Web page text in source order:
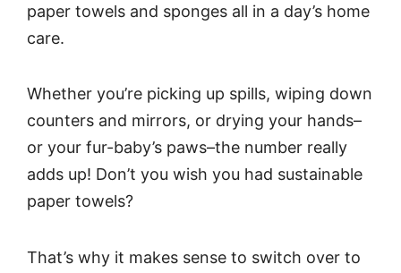
paper towels and sponges all in a day’s home
care.
Whether you’re picking up spills, wiping down
counters and mirrors, or drying your hands–
or your fur-baby’s paws–the number really
adds up! Don’t you wish you had sustainable
paper towels?
That’s why it makes sense to switch over to